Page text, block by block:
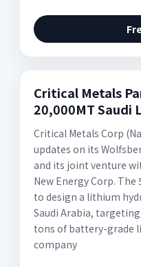
Critical Metals
20,000MT Saudi
Critical Metals Corp
updates on its
and its joint venture
New Energy Corp.
to design a lithium
Saudi Arabia,
tons of battery-grade
company